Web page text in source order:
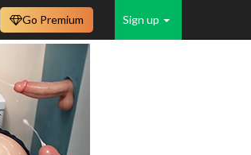
Sign up
Go Premium